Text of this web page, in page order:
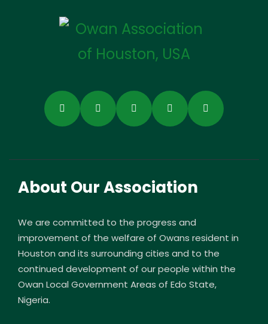
About Our Association
We are committed to the progress and
improvement of the welfare of Owans resident in
Houston and its surrounding cities and to the
continued development of our people within the
Owan Local Government Areas of Edo State,
Nigeria.